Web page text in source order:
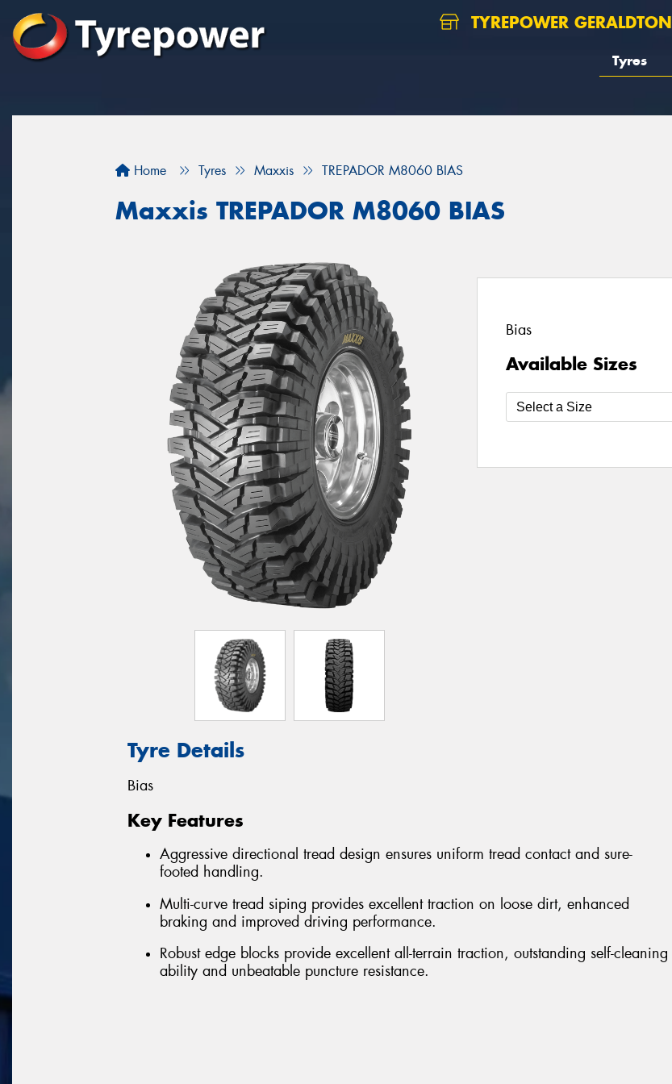
TYREPOWER GERALDTON
Tyres
Home Tyres Maxxis TREPADOR M8060 BIAS
Maxxis TREPADOR M8060 BIAS
Bias
Available Sizes
Tyre Details
Bias
Key Features
Aggressive directional tread design ensures uniform tread contact and sure-
footed handling.
Multi-curve tread siping provides excellent traction on loose dirt, enhanced
braking and improved driving performance.
Robust edge blocks provide excellent all-terrain traction, outstanding self-cleaning
ability and unbeatable puncture resistance.